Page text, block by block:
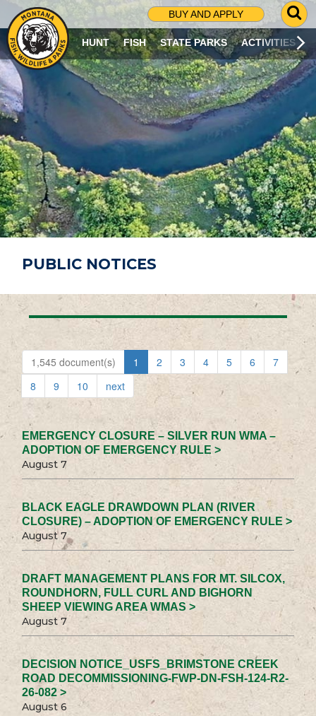
BUY AND APPLY
G
O
T
O
S
R
C
H
P
A
G
E
HUNT FISH STATE PARKS ACTIVITIES
PUBLIC NOTICES
1,545 document(s) 1 2 3 4 5 6
7
8
9 10 next
EMERGENCY CLOSURE – SILVER RUN WMA –
ADOPTION OF EMERGENCY RULE >
August 7
BLACK EAGLE DRAWDOWN PLAN (RIVER
CLOSURE) – ADOPTION OF EMERGENCY RULE >
August 7
DRAFT MANAGEMENT PLANS FOR MT. SILCOX,
ROUNDHORN, FULL CURL AND BIGHORN
SHEEP VIEWING AREA WMAS >
August 7
DECISION NOTICE_USFS_BRIMSTONE CREEK
ROAD DECOMMISSIONING-FWP-DN-FSH-124-R2-
26-082 >
August 6